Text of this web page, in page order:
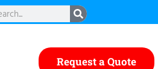
Request a Quote